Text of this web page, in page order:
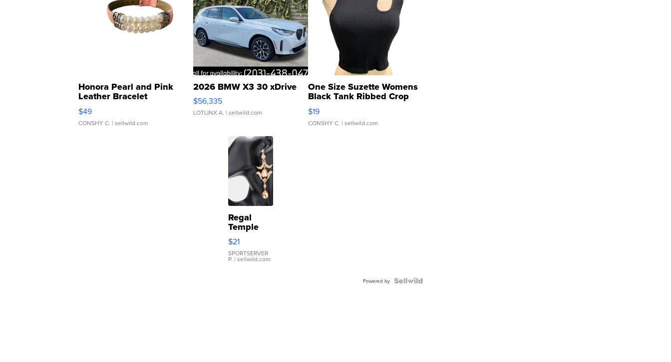
Honora Pearl and Pink
Leather Bracelet
Adjustable Buckle Clo...
$49
CONSHY C. | sellwild.com
2026 BMW X3 30 xDrive
$56,335
LOTLINX A. | sellwild.com
One Size Suzette Womens
Black Tank Ribbed Crop
Asymmetrical ...
$19
CONSHY C. | sellwild.com
Regal
Temple
Droplet
Earrings
$21
SPORTSERVER
P. | sellwild.com
Powered by